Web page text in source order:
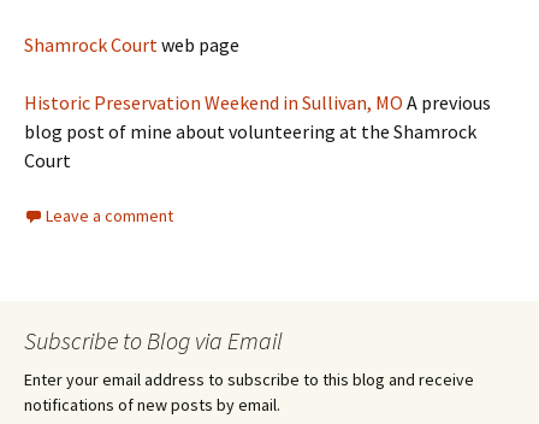
Shamrock Court web page
Historic Preservation Weekend in Sullivan, MO A previous
blog post of mine about volunteering at the Shamrock
Court
Leave a comment
Subscribe to Blog via Email
Enter your email address to subscribe to this blog and receive
notifications of new posts by email.